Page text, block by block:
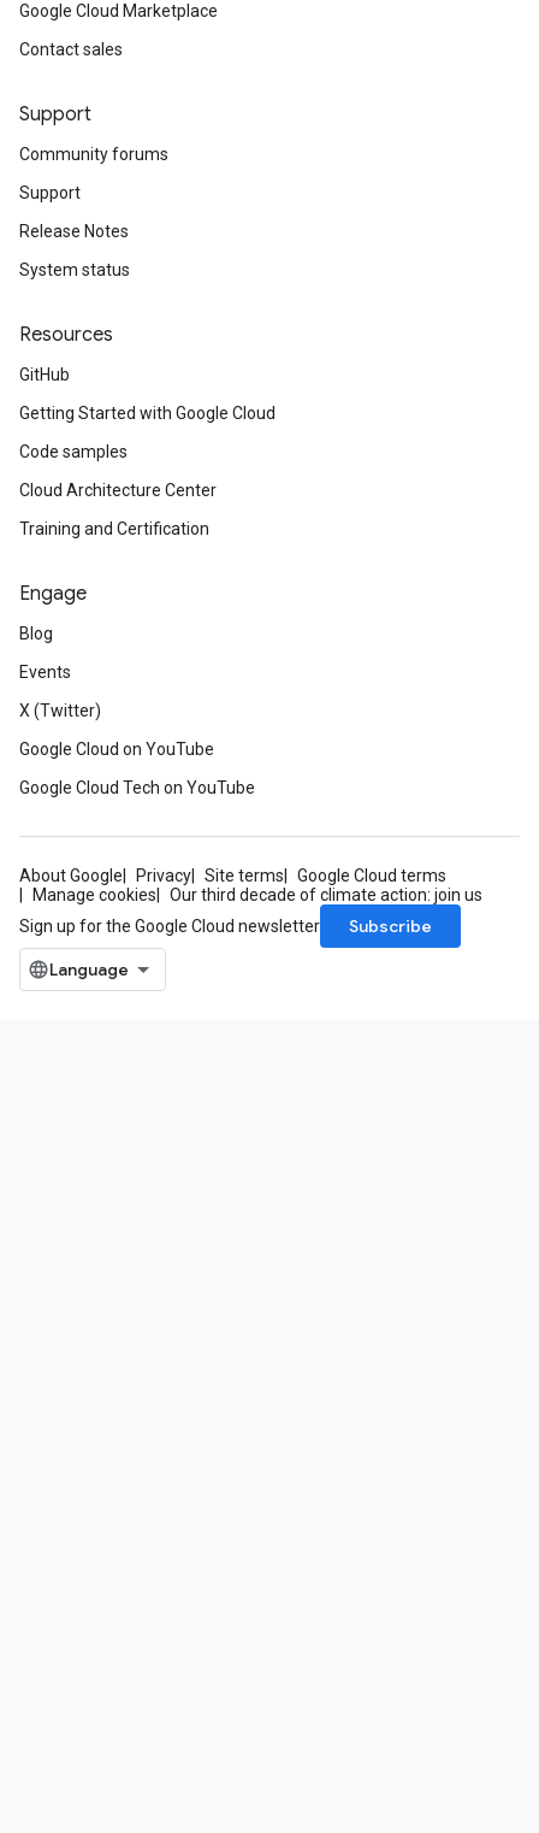
Google Cloud Marketplace
Contact sales
Support
Community forums
Support
Release Notes
System status
Resources
GitHub
Getting Started with Google Cloud
Code samples
Cloud Architecture Center
Training and Certification
Engage
Blog
Events
X (Twitter)
Google Cloud on YouTube
Google Cloud Tech on YouTube
About Google Privacy Site terms
Google Cloud terms
Manage cookies
Our third decade of climate action: join us
Sign up for the Google Cloud newsletter
Subscribe